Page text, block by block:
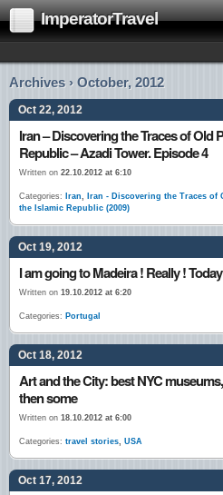
ImperatorTravel
Archives › October, 2012
Oct 22, 2012
Iran – Discovering the Traces of Old
Republic – Azadi Tower. Episode 4
Written on 22.10.2012 at 6:10
Categories: Iran,
Iran - Discovering the Traces of
the Islamic Republic (2009)
Oct 19, 2012
I am going to Madeira ! Really !
Written on 19.10.2012 at 6:20
Categories: Portugal
Oct 18, 2012
Art and the City: best NYC
then some
Written on 18.10.2012 at 6:00
Categories: travel stories, USA
Oct 17, 2012